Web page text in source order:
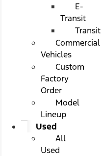
E-
Transit
Transit
Commercial
Vehicles
Custom
Factory
Order
Model
Lineup
Used
All
Used